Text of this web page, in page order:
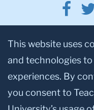
This website uses
and technologies
experiences. By
you consent to